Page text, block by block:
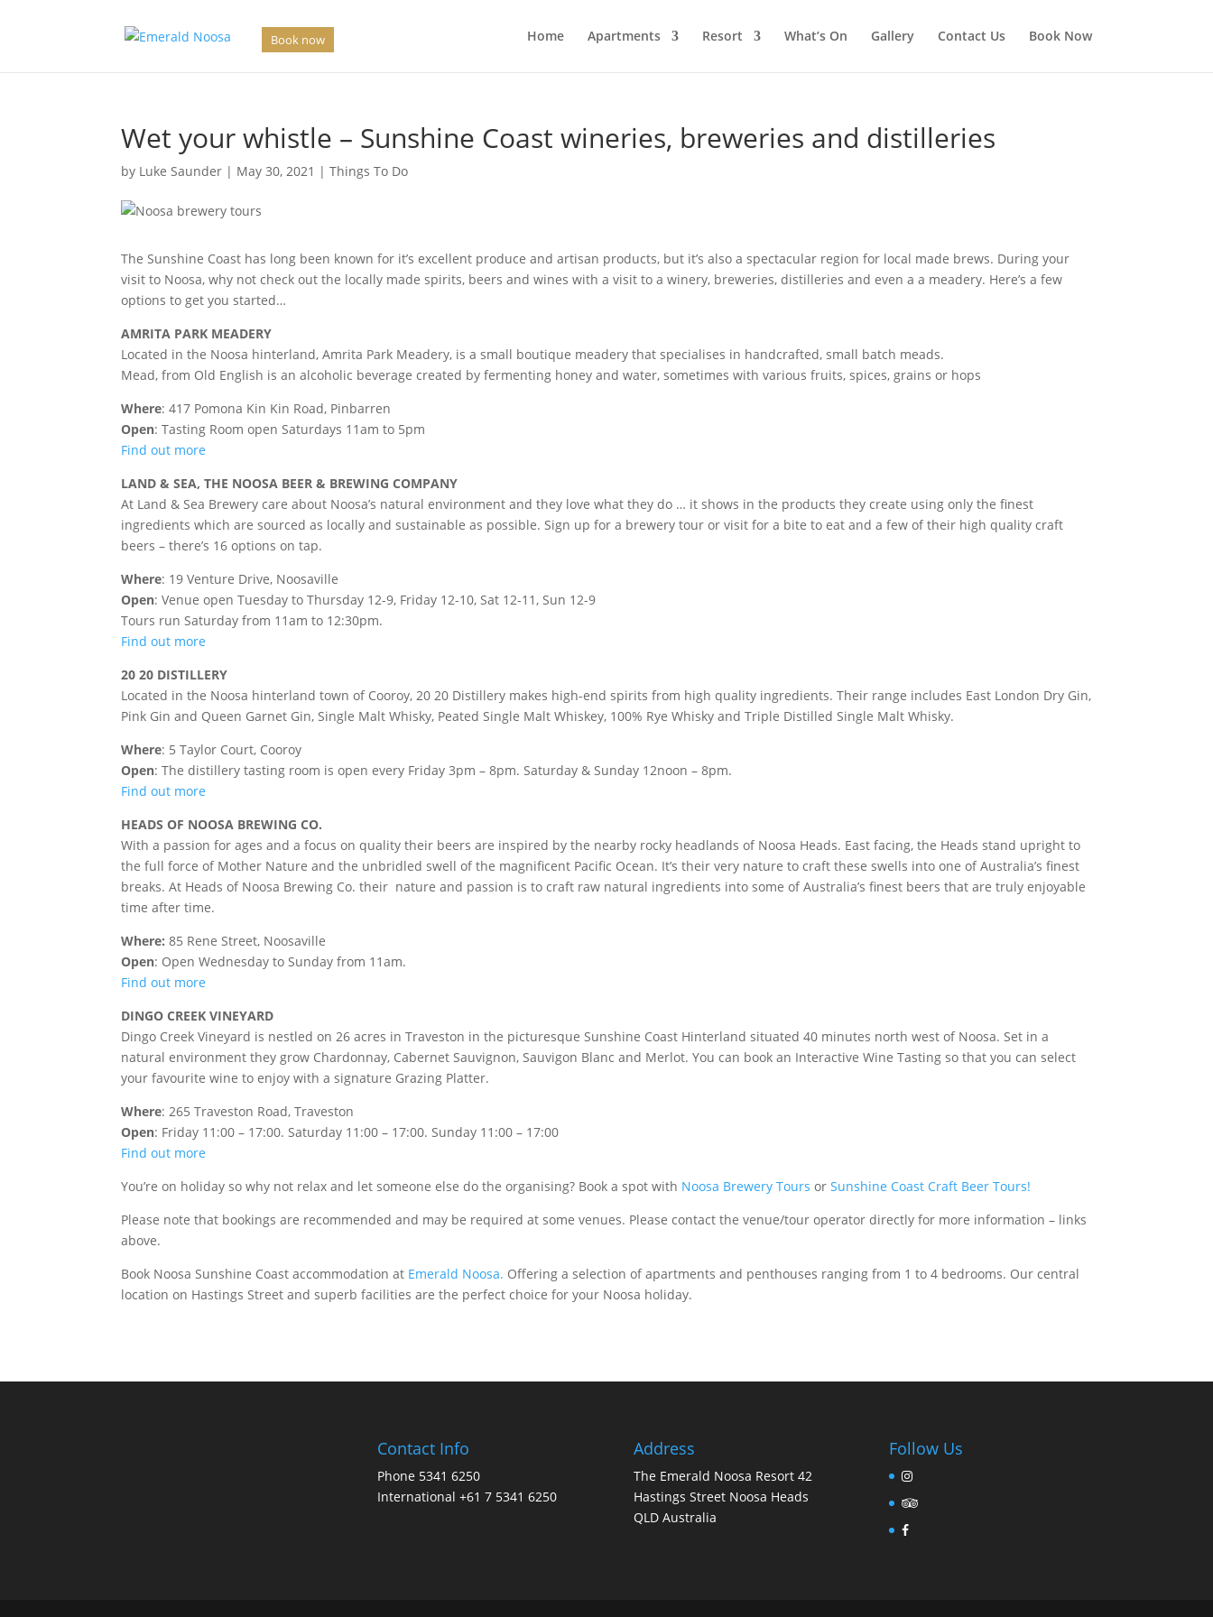
Book now Home Apartments Resort What’s On Gallery Contact Us Book Now
Wet your whistle – Sunshine Coast wineries, breweries and distilleries
by Luke Saunder | May 30, 2021 |Things To Do
The Sunshine Coast has long been known for it’s excellent produce and artisan products, but it’s also a spectacular region for local made brews. During your
visit to Noosa, why not check out the locally made spirits, beers and wines with a visit to a winery, breweries, distilleries and even a a meadery. Here’s a few
options to get you started…
AMRITA PARK MEADERY
Located in the Noosa hinterland, Amrita Park Meadery, is a small boutique meadery that specialises in handcrafted, small batch meads.
Mead, from Old English is an alcoholic beverage created by fermenting honey and water, sometimes with various fruits, spices, grains or hops
Where: 417 Pomona Kin Kin Road, Pinbarren
Open: Tasting Room open Saturdays 11am to 5pm
Find out more
LAND & SEA, THE NOOSA BEER & BREWING COMPANY
At Land & Sea Brewery care about Noosa’s natural environment and they love what they do … it shows in the products they create using only the finest
ingredients which are sourced as locally and sustainable as possible. Sign up for a brewery tour or visit for a bite to eat and a few of their high quality craft
beers – there’s 16 options on tap.
Where: 19 Venture Drive, Noosaville
Open: Venue open Tuesday to Thursday 12-9, Friday 12-10, Sat 12-11, Sun 12-9
Tours run Saturday from 11am to 12:30pm.
Find out more
20 20 DISTILLERY
Located in the Noosa hinterland town of Cooroy, 20 20 Distillery makes high-end spirits from high quality ingredients. Their range includes East London Dry Gin,
Pink Gin and Queen Garnet Gin, Single Malt Whisky, Peated Single Malt Whiskey, 100% Rye Whisky and Triple Distilled Single Malt Whisky.
Where: 5 Taylor Court, Cooroy
Open: The distillery tasting room is open every Friday 3pm – 8pm. Saturday & Sunday 12noon – 8pm.
Find out more
HEADS OF NOOSA BREWING CO.
With a passion for ages and a focus on quality their beers are inspired by the nearby rocky headlands of Noosa Heads. East facing, the Heads stand upright to
the full force of Mother Nature and the unbridled swell of the magnificent Pacific Ocean. It’s their very nature to craft these swells into one of Australia’s finest
breaks. At Heads of Noosa Brewing Co. their nature and passion is to craft raw natural ingredients into some of Australia’s finest beers that are truly enjoyable
time after time.
Where:85 Rene Street, Noosaville
Open: Open Wednesday to Sunday from 11am.
Find out more
DINGO CREEK VINEYARD
Dingo Creek Vineyard is nestled on 26 acres in Traveston in the picturesque Sunshine Coast Hinterland situated 40 minutes north west of Noosa. Set in a
natural environment they grow Chardonnay, Cabernet Sauvignon, Sauvigon Blanc and Merlot. You can book an Interactive Wine Tasting so that you can select
your favourite wine to enjoy with a signature Grazing Platter.
Where: 265 Traveston Road, Traveston
Open: Friday 11:00 – 17:00.Saturday 11:00 – 17:00. Sunday 11:00 – 17:00
Find out more
You’re on holiday so why not relax and let someone else do the organising? Book a spot with Noosa Brewery Tours orSunshine Coast Craft Beer Tours!
Please note that bookings are recommended and may be required at some venues. Please contact the venue/tour operator directly for more information – links
above.
Book Noosa Sunshine Coast accommodation at Emerald Noosa. Offering a selection of apartments and penthouses ranging from 1 to 4 bedrooms. Our central
location on Hastings Street and superb facilities are the perfect choice for your Noosa holiday.
Contact Info
Phone 5341 6250
International +61 7 5341 6250
Address
The Emerald Noosa Resort 42
Hastings Street Noosa Heads
QLD Australia
Follow Us